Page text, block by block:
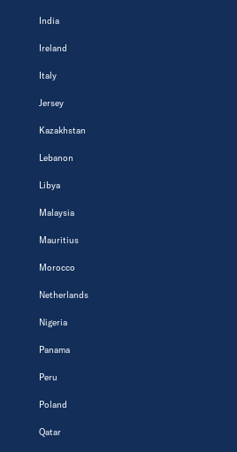
India
Ireland
Italy
Jersey
Kazakhstan
Lebanon
Libya
Malaysia
Mauritius
Morocco
Netherlands
Nigeria
Panama
Peru
Poland
Qatar